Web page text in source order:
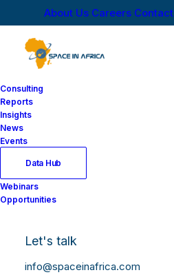
About Us Careers Contact
Consulting
Reports
Insights
News
Events
Data Hub
Webinars
Opportunities
Let's talk
info@spaceinafrica.com